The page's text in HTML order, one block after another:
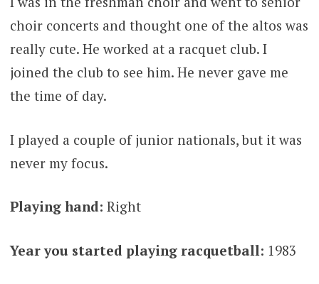
choir concerts and thought one of the altos was
really cute. He worked at a racquet club. I
joined the club to see him. He never gave me
the time of day.
I played a couple of junior nationals, but it was
never my focus.
Playing hand: Right
Year you started playing racquetball: 1983